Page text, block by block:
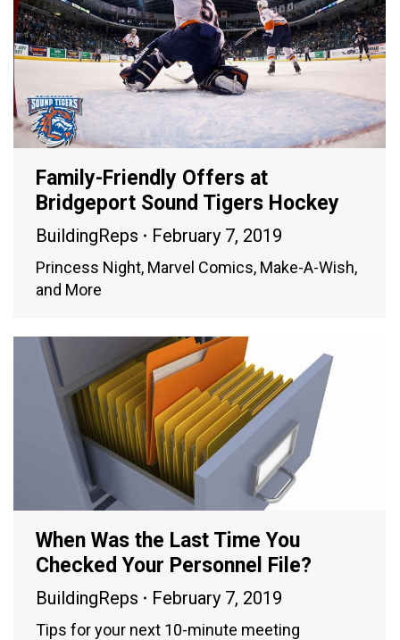
Family-Friendly Offers at
Bridgeport Sound Tigers Hockey
BuildingReps February 7, 2019
Princess Night, Marvel Comics, Make-A-Wish,
and More
When Was the Last Time You
Checked Your Personnel File?
BuildingReps February 7, 2019
Tips for your next 10-minute meeting